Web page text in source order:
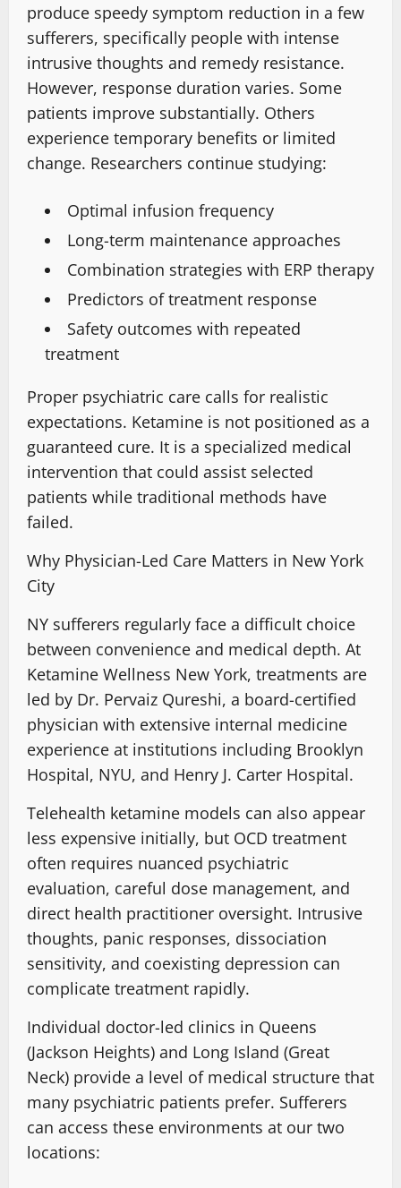
produce speedy symptom reduction in a few
sufferers, specifically people with intense
intrusive thoughts and remedy resistance.
However, response duration varies. Some
patients improve substantially. Others
experience temporary benefits or limited
change. Researchers continue studying:
Optimal infusion frequency
Long-term maintenance approaches
Combination strategies with ERP therapy
Predictors of treatment response
Safety outcomes with repeated
treatment
Proper psychiatric care calls for realistic
expectations. Ketamine is not positioned as a
guaranteed cure. It is a specialized medical
intervention that could assist selected
patients while traditional methods have
failed.
Why Physician-Led Care Matters in New York
City
NY sufferers regularly face a difficult choice
between convenience and medical depth. At
Ketamine Wellness New York, treatments are
led by Dr. Pervaiz Qureshi, a board-certified
physician with extensive internal medicine
experience at institutions including Brooklyn
Hospital, NYU, and Henry J. Carter Hospital.
Telehealth ketamine models can also appear
less expensive initially, but OCD treatment
often requires nuanced psychiatric
evaluation, careful dose management, and
direct health practitioner oversight. Intrusive
thoughts, panic responses, dissociation
sensitivity, and coexisting depression can
complicate treatment rapidly.
Individual doctor-led clinics in Queens
(Jackson Heights) and Long Island (Great
Neck) provide a level of medical structure that
many psychiatric patients prefer. Sufferers
can access these environments at our two
locations: